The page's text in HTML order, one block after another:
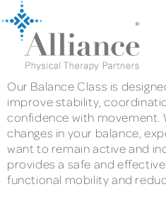
Our Balance Class is
improve stability,
confidence with movement.
changes in your balance,
want to remain active and
provides a safe and
functional mobility and